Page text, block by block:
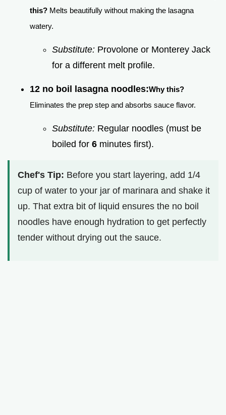
this? Melts beautifully without making the lasagna
watery.
Substitute: Provolone or Monterey Jack
for a different melt profile.
12 no boil lasagna noodles:Why this?
Eliminates the prep step and absorbs sauce flavor.
Substitute: Regular noodles (must be
boiled for 6 minutes first).
Chef's Tip: Before you start layering, add 1/4
cup of water to your jar of marinara and shake it
up. That extra bit of liquid ensures the no boil
noodles have enough hydration to get perfectly
tender without drying out the sauce.